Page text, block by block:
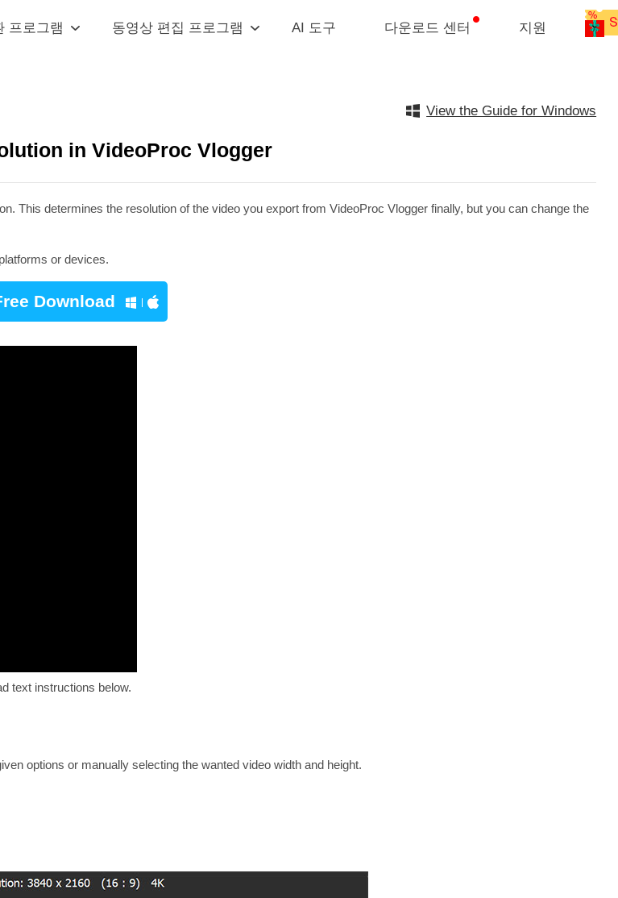
프로그램 동영상 편집 프로그램 AI 도구 다운로드 센터 지원
View the Guide for Windows
in VideoProc Vlogger
This determines the resolution of the video you export from VideoProc Vlogger finally, but you can change the
or devices.
Download
text instructions below.
options or manually selecting the wanted video width and height.